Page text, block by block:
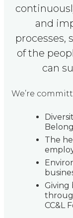
and
processes,
of the
can
We’re
The
Giving
CC&L